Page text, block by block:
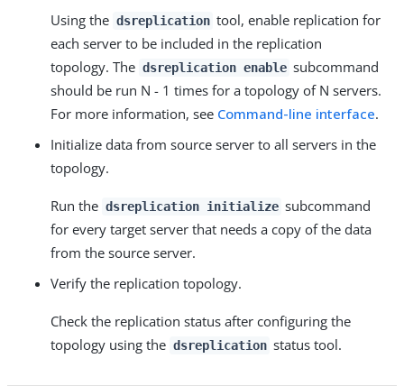
Using the dsreplication tool, enable replication for
each server to be included in the replication
topology. The dsreplication enable subcommand
should be run N - 1 times for a topology of N servers.
For more information, see Command-line interface.
Initialize data from source server to all servers in the
topology.
Run the dsreplication initialize subcommand
for every target server that needs a copy of the data
from the source server.
Verify the replication topology.
Check the replication status after configuring the
topology using the dsreplication status tool.